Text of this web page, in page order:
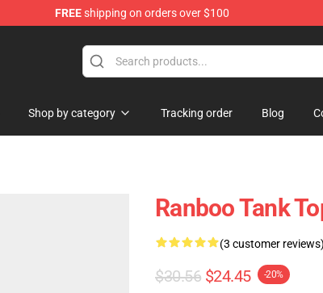
FREEshipping on orders over $100
Shop by category Tracking order Blog
Ranboo Tank
(3 customer reviews)
$30.56 $24.45 -20%